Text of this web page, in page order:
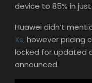
device to 85% in
Huawei didn’t
Xs,however pricing
locked for updated
announced.